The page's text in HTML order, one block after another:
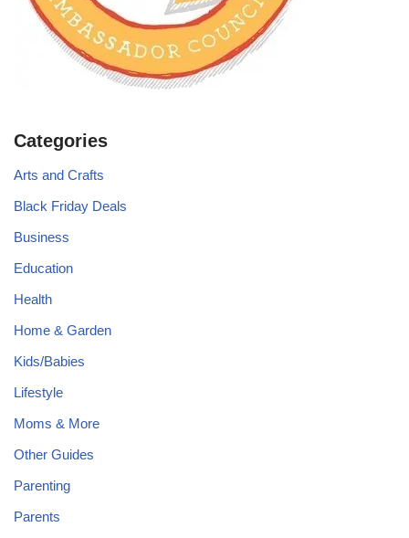
Categories
Arts and Crafts
Black Friday Deals
Business
Education
Health
Home & Garden
Kids/Babies
Lifestyle
Moms & More
Other Guides
Parenting
Parents